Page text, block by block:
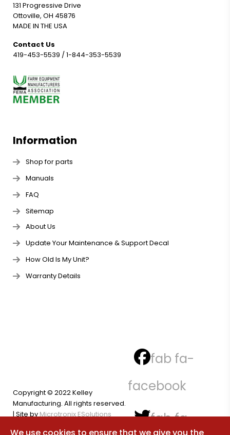
131 Progressive Drive
Ottoville, OH 45876
MADE IN THE USA
Contact Us
419-453-5539 / 1-844-353-5539
Information
Shop for parts
Manuals
FAQ
Sitemap
About Us
Update Your Maintenance & Support Decal
How Old Is My Unit?
Warranty Details
Copyright © 2022 Kelley
Manufacturing. All rights reserved.
| Site by Microtronix ESolutions
fab fa-
facebook
fab fa-